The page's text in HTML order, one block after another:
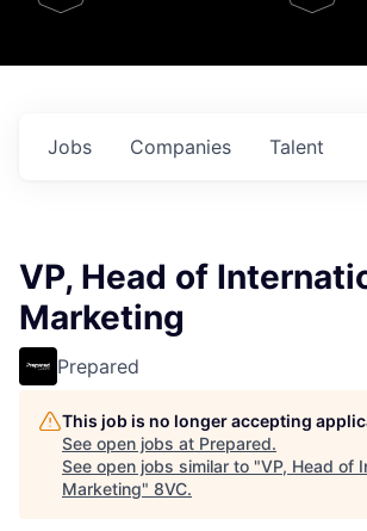
Jobs Companies Talent
VP, Head of
Marketing
Prepared
This job is no longer accepting
See open jobs at Prepared.
See open jobs similar to "VP, Head of
Marketing" 8VC.